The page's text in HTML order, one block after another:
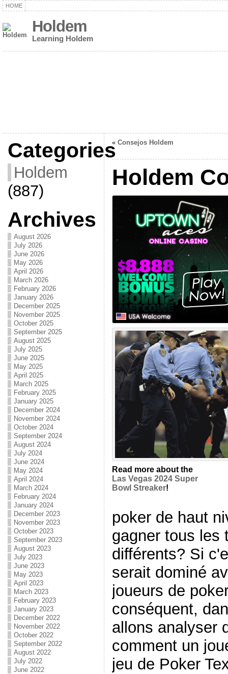
HOME
Holdem
Learning Holdem
Categories
Holdem
(887)
Archives
August 2026
July 2026
June 2026
May 2026
April 2026
March 2026
February 2026
January 2026
December 2025
November 2025
October 2025
September 2025
August 2025
July 2025
June 2025
May 2025
April 2025
March 2025
February 2025
January 2025
December 2024
November 2024
October 2024
September 2024
August 2024
July 2024
June 2024
May 2024
April 2024
March 2024
February 2024
January 2024
December 2023
November 2023
October 2023
September 2023
August 2023
July 2023
June 2023
May 2023
April 2023
March 2023
February 2023
January 2023
December 2022
November 2022
October 2022
September 2022
August 2022
July 2022
June 2022
« Consejos Holdem
Holdem
Read more about the
Las Vegas 2024 Super
Bowl Streaker!
poker de haut
gagner tous les
différents? Si
serait dominé
joueurs de
conséquent,
allons analyser
comment un
jeu de Poker